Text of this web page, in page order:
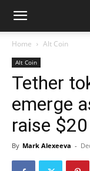
Home Alt Coin
Alt Coin
Tether
emerge
raise
By Mark Alexeeva -